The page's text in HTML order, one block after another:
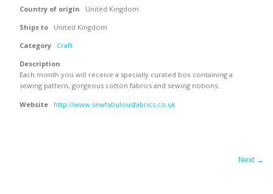
Country of origin
United Kingdom
Ships to
United Kingdom
Category
Craft
Description
Each month you will receive a specially curated box containing a
sewing pattern, gorgeous cotton fabrics and sewing notions.
Website http://www.sewfabulousfabrics.co.uk
Next →